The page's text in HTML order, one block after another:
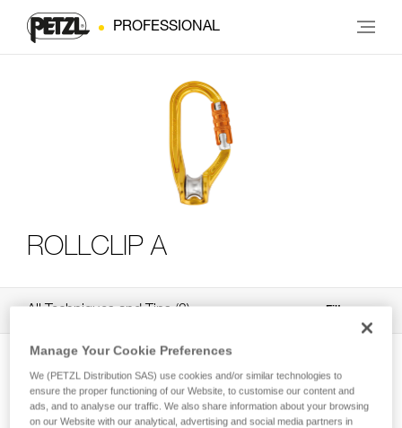
PROFESSIONAL
ROLLCLIP A
All Techniques and Tips 3 Filter
Manage Your Cookie Preferences
We (PETZL Distribution SAS) use cookies and/or similar technologies to
ensure the proper functioning of our Website, to customise our content and
ads, and to analyse our traffic. We also share information about your browsing
on our Website with our analytical, advertising and social media partners in